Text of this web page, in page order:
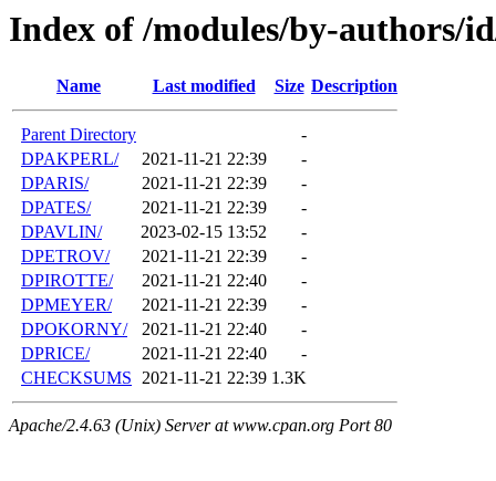
Index of /modules/by-authors/
Name Last modified Size Description
Parent Directory
-
DPAKPERL/
2021-11-21 22:39
-
DPARIS/
2021-11-21 22:39
-
DPATES/
2021-11-21 22:39
-
DPAVLIN/
2023-02-15 13:52
-
DPETROV/
2021-11-21 22:39
-
DPIROTTE/
2021-11-21 22:40
-
DPMEYER/
2021-11-21 22:39
-
DPOKORNY/
2021-11-21 22:40
-
DPRICE/
2021-11-21 22:40
-
CHECKSUMS 2021-11-21 22:39 1.3K
Apache/2.4.63 (Unix) Server at www.cpan.org Port 80